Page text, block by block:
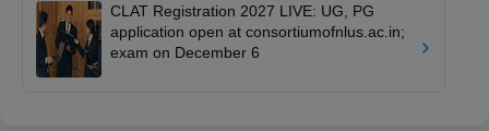
CLAT Registration 2027 LIVE: UG, PG
application open at consortiumofnlus.ac.in;
exam on December 6